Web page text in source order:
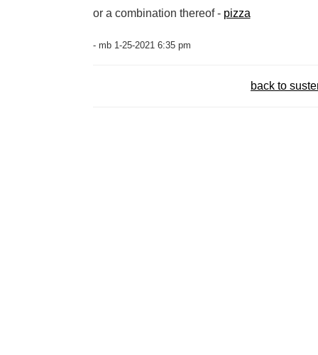
or a combination thereof - pizza
- mb 1-25-2021 6:35 pm
back to